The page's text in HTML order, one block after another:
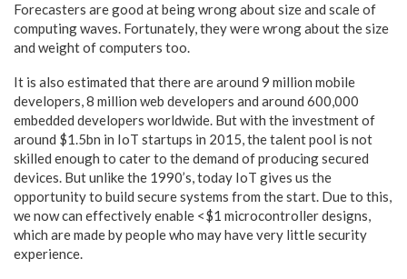
Forecasters are good at being wrong about size and scale of
computing waves. Fortunately, they were wrong about the size
and weight of computers too.
It is also estimated that there are around 9 million mobile
developers, 8 million web developers and around 600,000
embedded developers worldwide. But with the investment of
around $1.5bn in IoT startups in 2015, the talent pool is not
skilled enough to cater to the demand of producing secured
devices. But unlike the 1990’s, today IoT gives us the
opportunity to build secure systems from the start. Due to this,
we now can effectively enable <$1 microcontroller designs,
which are made by people who may have very little security
experience.